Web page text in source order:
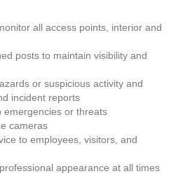
all access points, interior and
posts to maintain visibility and
or suspicious activity and
incident reports
emergencies or threats
cameras
to employees, visitors, and
appearance at all times